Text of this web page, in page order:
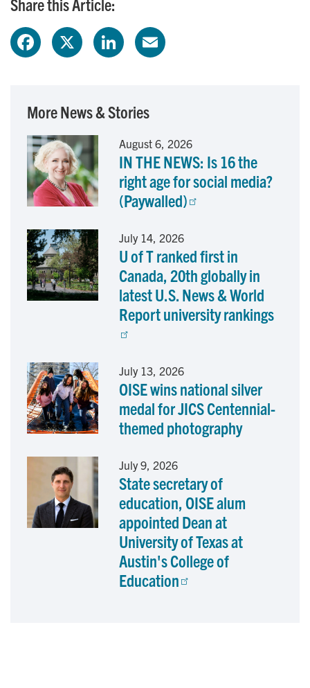
b
o
k
e
d
n
l
More News & Stories
August 6, 2026
IN THE NEWS: Is 16 the
right age for social media?
(Paywalled)
July 14, 2026
U of T ranked first in
Canada, 20th globally in
latest U.S. News & World
Report university rankings
July 13, 2026
OISE wins national silver
medal for JICS Centennial-
themed photography
July 9, 2026
State secretary of
education, OISE alum
appointed Dean at
University of Texas at
Austin's College of
Education